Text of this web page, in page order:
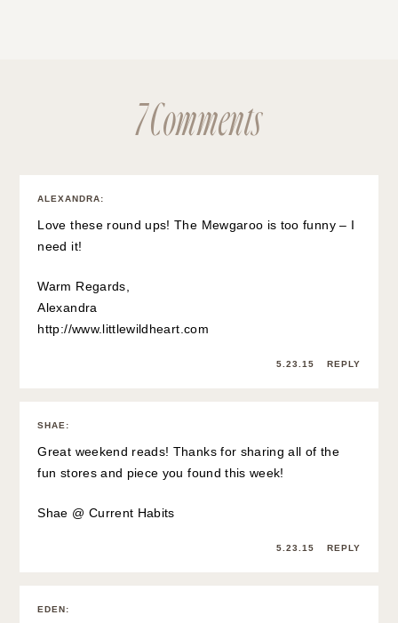
7 Comments
ALEXANDRA:
Love these round ups! The Mewgaroo is too funny – I
need it!
Warm Regards,
Alexandra
http://www.littlewildheart.com
5.23.15 REPLY
SHAE :
Great weekend reads! Thanks for sharing all of the
fun stores and piece you found this week!
Shae @ Current Habits
5.23.15 REPLY
EDEN: